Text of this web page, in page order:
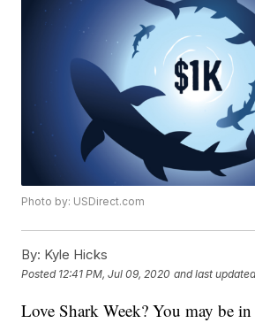
Photo by: USDirect.com
By: Kyle Hicks
Posted 12:41 PM, Jul 09, 2020 and last
Love Shark Week? You may be